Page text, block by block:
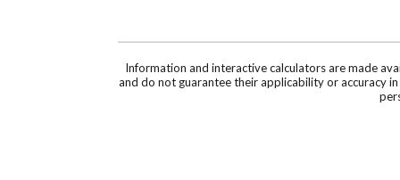
Information and interactive calculators are made
and do not guarantee their applicability or accuracy